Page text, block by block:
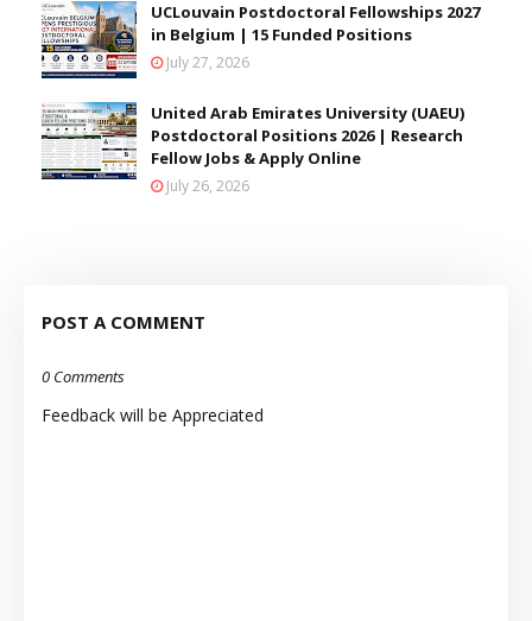
UCLouvain Postdoctoral Fellowships 2027
in Belgium | 15 Funded Positions
July 27, 2026
United Arab Emirates University (UAEU)
Postdoctoral Positions 2026 | Research
Fellow Jobs & Apply Online
July 26, 2026
POST A COMMENT
0 Comments
Feedback will be Appreciated